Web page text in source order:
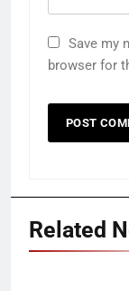
Save my
browser for
Related